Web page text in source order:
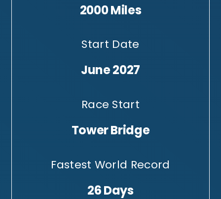
2000 Miles
Start Date
June 2027
Race Start
Tower Bridge
Fastest World Record
26 Days